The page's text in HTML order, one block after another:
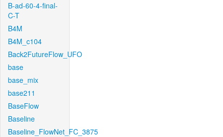
B-ad-60-4-final-
C-T
B4M
B4M_c104
Back2FutureFlow_UFO
base
base_mix
base211
BaseFlow
Baseline
Baseline_FlowNet_FC_3875